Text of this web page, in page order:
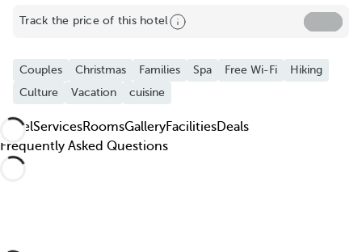
Track the price of this hotel
Couples Christmas Families Spa Free Wi-Fi
Hiking
Culture
Vacation cuisine
HotelServicesRoomsGalleryFacilitiesDeals
Frequently Asked Questions